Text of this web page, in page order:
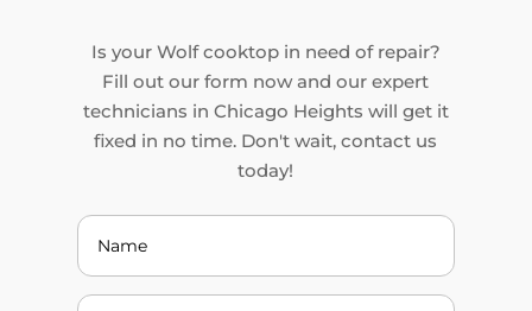
Is your Wolf cooktop in need of repair?
Fill out our form now and our expert
technicians in Chicago Heights will get it
fixed in no time. Don't wait, contact us
today!